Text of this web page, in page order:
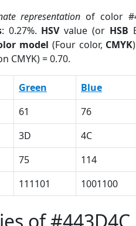
representation of color
: 0.27%. HSVvalue (or HSB
model (Four color, CMYK
CMYK) = 0.70.
Green Blue
61 76
3D 4C
75 114
111101 1001100